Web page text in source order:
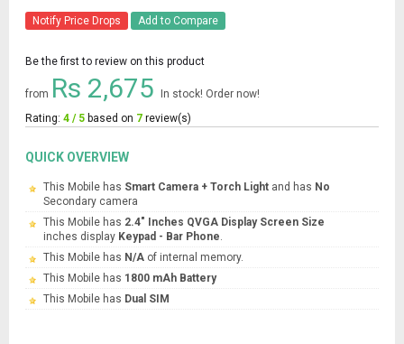
Notify Price Drops Add to Compare
Be the first to review on this product
from Rs 2,675
In stock! Order now!
Rating: 4 / 5 based on 7 review(s)
QUICK OVERVIEW
This Mobile has Smart Camera + Torch Light and has No
Secondary camera
This Mobile has 2.4" Inches QVGA Display Screen Size
inches display Keypad - Bar Phone.
This Mobile has N/A of internal memory.
This Mobile has 1800 mAh Battery
This Mobile has Dual SIM